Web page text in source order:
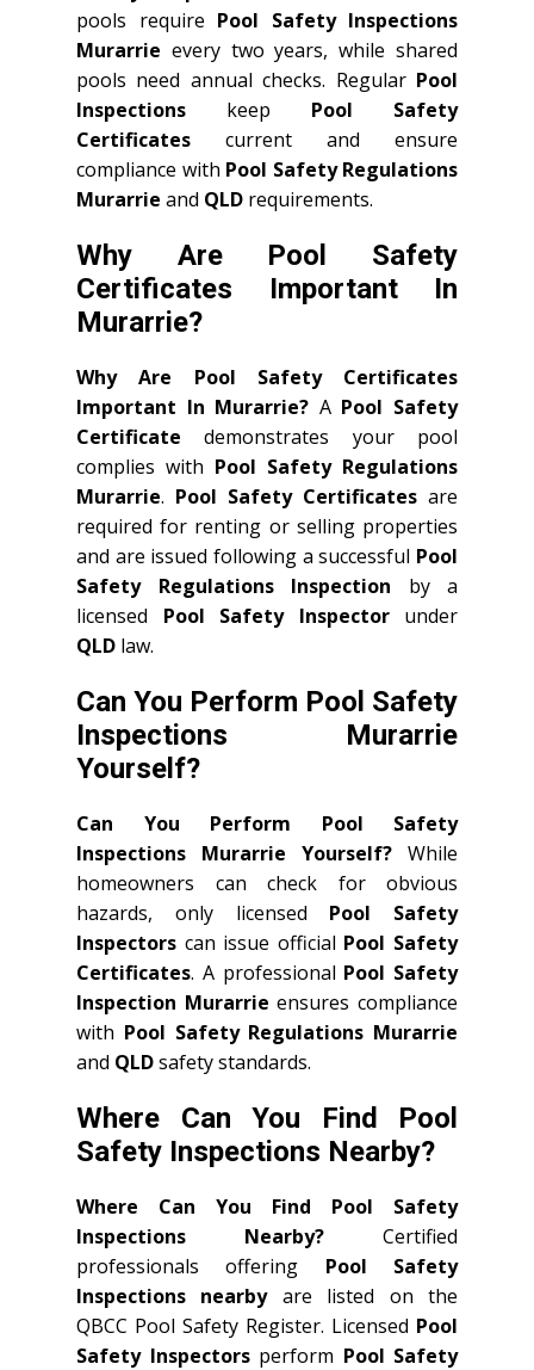
pools require Pool Safety Inspections
Murarrie every two years, while shared
pools need annual checks. Regular Pool
Inspections keep Pool Safety
Certificates current and ensure
compliance with Pool Safety Regulations
Murarrie and QLD requirements.
Why Are Pool Safety
Certificates Important In
Murarrie?
Why Are Pool Safety Certificates
Important In Murarrie? A Pool Safety
Certificate demonstrates your pool
complies with Pool Safety Regulations
Murarrie. Pool Safety Certificates are
required for renting or selling properties
and are issued following a successful Pool
Safety Regulations Inspection by a
licensed Pool Safety Inspectorunder
QLD law.
Can You Perform Pool Safety
Inspections Murarrie
Yourself?
Can You Perform Pool Safety
Inspections Murarrie Yourself? While
homeowners can check for obvious
hazards, only licensed Pool Safety
Inspectors can issue official Pool Safety
Certificates. A professional Pool Safety
Inspection Murarrie ensures compliance
with Pool Safety Regulations Murarrie
and QLDsafety standards.
Where Can You Find Pool
Safety Inspections Nearby?
Where Can You Find Pool Safety
Inspections Nearby? Certified
professionals offering Pool Safety
Inspections nearbyare listed on the
QBCC Pool Safety Register. Licensed Pool
Safety Inspectorsperform Pool Safety